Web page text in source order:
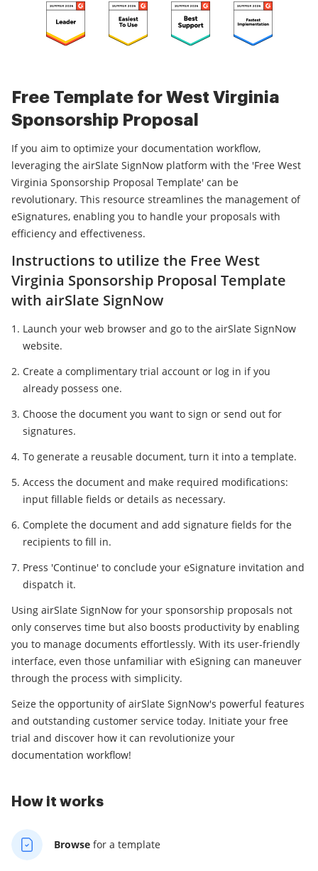
Free Template for West Virginia
Sponsorship Proposal
If you aim to optimize your documentation workflow,
leveraging the airSlate SignNow platform with the 'Free West
Virginia Sponsorship Proposal Template' can be
revolutionary. This resource streamlines the management of
eSignatures, enabling you to handle your proposals with
efficiency and effectiveness.
Instructions to utilize the Free West
Virginia Sponsorship Proposal Template
with airSlate SignNow
Launch your web browser and go to the airSlate SignNow
website.
Create a complimentary trial account or log in if you
already possess one.
Choose the document you want to sign or send out for
signatures.
To generate a reusable document, turn it into a template.
Access the document and make required modifications:
input fillable fields or details as necessary.
Complete the document and add signature fields for the
recipients to fill in.
Press 'Continue' to conclude your eSignature invitation and
dispatch it.
Using airSlate SignNow for your sponsorship proposals not
only conserves time but also boosts productivity by enabling
you to manage documents effortlessly. With its user-friendly
interface, even those unfamiliar with eSigning can maneuver
through the process with simplicity.
Seize the opportunity of airSlate SignNow's powerful features
and outstanding customer service today. Initiate your free
trial and discover how it can revolutionize your
documentation workflow!
How it works
Browse for a template